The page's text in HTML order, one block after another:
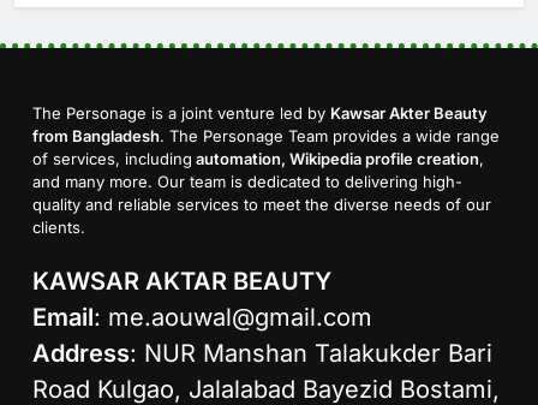
The Personage is a joint venture led by Kawsar Akter Beauty
from Bangladesh. The Personage Team provides a wide range
of services, including automation, Wikipedia profile creation,
and many more. Our team is dedicated to delivering high-
quality and reliable services to meet the diverse needs of our
clients.
KAWSAR AKTAR BEAUTY
Email: me.aouwal@gmail.com
Address: NUR Manshan Talakukder Bari
Road Kulgao, Jalalabad Bayezid Bostami,